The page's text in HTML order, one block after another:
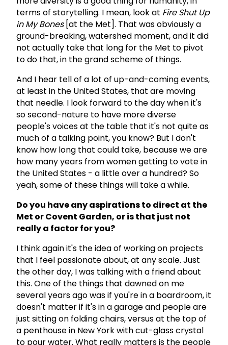
terms of storytelling. I mean, look at Fire Shut Up
in My Bones[at the Met]. That was obviously a
ground-breaking, watershed moment, and it did
not actually take that long for the Met to pivot
to do that, in the grand scheme of things.
And I hear tell of a lot of up-and-coming events,
at least in the United States, that are moving
that needle. I look forward to the day when it's
so second-nature to have more diverse
people's voices at the table that it's not quite as
much of a talking point, you know? But I don't
know how long that could take, because we are
how many years from women getting to vote in
the United States - a little over a hundred? So
yeah, some of these things will take a while.
Do you have any aspirations to direct at the
Met or Covent Garden, or is that just not
really a factor for you?
I think again it's the idea of working on projects
that I feel passionate about, at any scale. Just
the other day, I was talking with a friend about
this. One of the things that dawned on me
several years ago was if you're in a boardroom, it
doesn't matter if it's in a garage and people are
just sitting on folding chairs, versus at the top of
a penthouse in New York with cut-glass crystal
to pour water. What really matters is the people